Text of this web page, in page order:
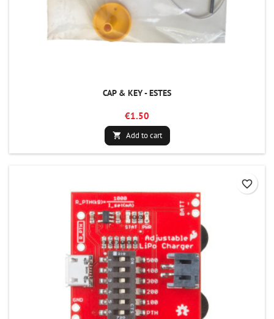
CAP & KEY - ESTES
€1.50
 Add to cart
favorite_border